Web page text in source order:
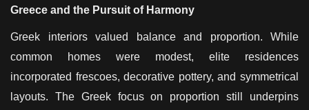
Greece and the Pursuit of Harmony
Greek interiors valued balance and proportion. While
common homes were modest, elite residences
incorporated frescoes, decorative pottery, and symmetrical
layouts. The Greek focus on proportion still underpins